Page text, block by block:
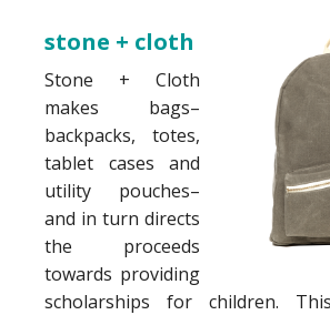
stone + cloth
Stone + Cloth
makes bags–
backpacks, totes,
tablet cases and
utility pouches–
and in turn directs
the proceeds
towards providing
scholarships for children.